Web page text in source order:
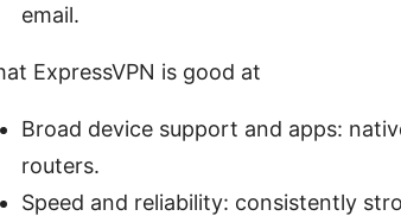
email.
ExpressVPN is good at
Broad device support and apps:
routers.
Speed and reliability: consistently